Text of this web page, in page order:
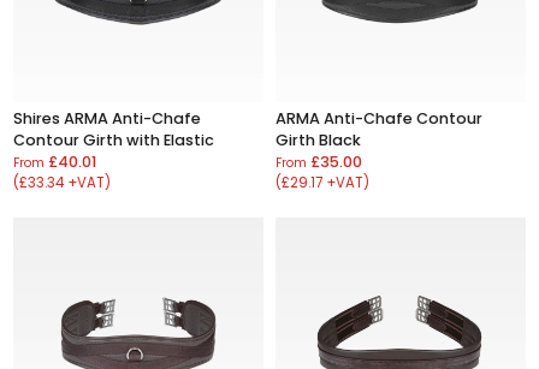
Shires ARMA Anti-Chafe
Contour Girth with Elastic
From£40.01
(£33.34 +VAT)
ARMA Anti-Chafe Contour
Girth Black
From £35.00
(£29.17 +VAT)